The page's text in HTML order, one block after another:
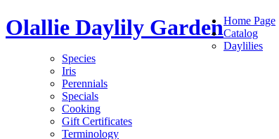
Olallie Daylily GardenHome Page
Catalog
Daylilies
Species
Iris
Perennials
Specials
Cooking
Gift Certificates
Terminology